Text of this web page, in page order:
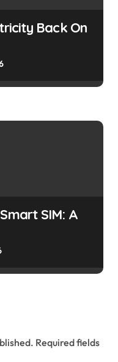
Back On
SIM: A
Required fields